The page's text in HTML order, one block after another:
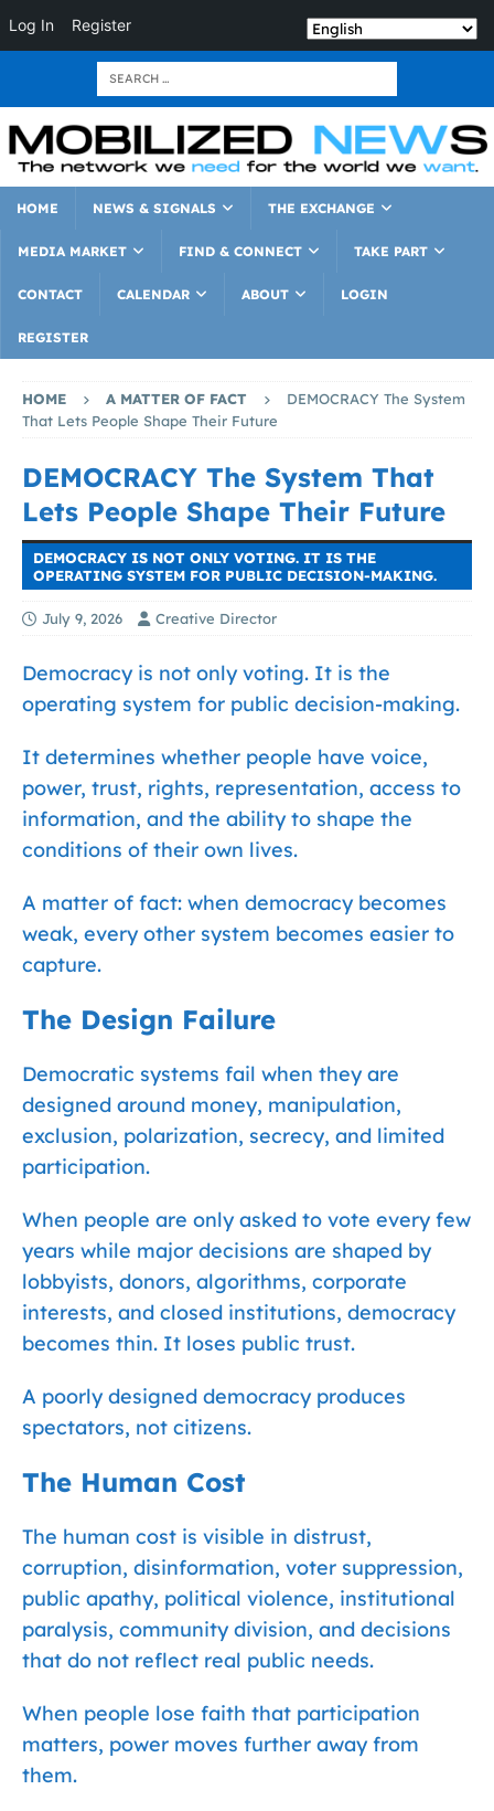
Log In Register
HOME NEWS & SIGNALS THE EXCHANGE
MEDIA MARKET FIND & CONNECT TAKE PART
CONTACT CALENDAR ABOUT LOGIN
REGISTER
HOME A MATTER OF FACT
DEMOCRACY The System
That Lets People Shape Their Future
DEMOCRACY The System That
Lets People Shape Their Future
DEMOCRACY IS NOT ONLY VOTING. IT IS THE
OPERATING SYSTEM FOR PUBLIC DECISION-MAKING.
July 9, 2026 Creative Director
Democracy is not only voting. It is the
operating system for public decision-making.
It determines whether people have voice,
power, trust, rights, representation, access to
information, and the ability to shape the
conditions of their own lives.
A matter of fact: when democracy becomes
weak, every other system becomes easier to
capture.
The Design Failure
Democratic systems fail when they are
designed around money, manipulation,
exclusion, polarization, secrecy, and limited
participation.
When people are only asked to vote every few
years while major decisions are shaped by
lobbyists, donors, algorithms, corporate
interests, and closed institutions, democracy
becomes thin. It loses public trust.
A poorly designed democracy produces
spectators, not citizens.
The Human Cost
The human cost is visible in distrust,
corruption, disinformation, voter suppression,
public apathy, political violence, institutional
paralysis, community division, and decisions
that do not reflect real public needs.
When people lose faith that participation
matters, power moves further away from
them.